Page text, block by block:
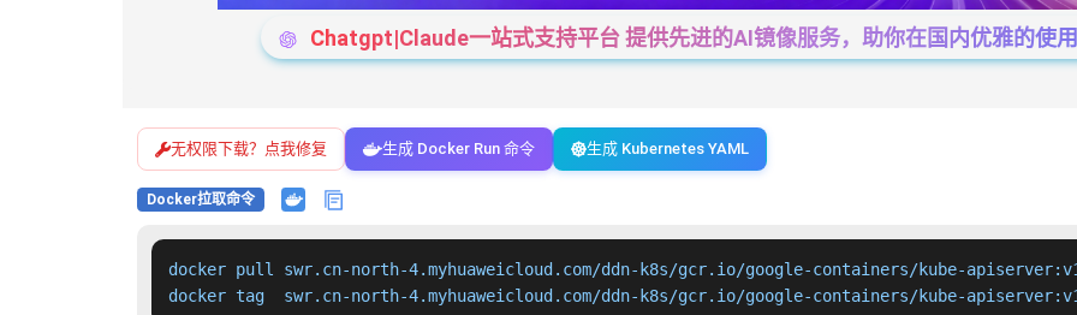
Chatgpt|Claude一站式支持平台 提供先进的AI镜像服务，助你在国内优雅的使
无权限下载？点我修复 生成 Docker Run 命令 生成 Kubernetes YAML
Docker拉取命令
docker pull swr.cn-north-4.myhuaweicloud.com/ddn-k8s/gcr.io/google-containers/kube-
docker tag  swr.cn-north-4.myhuaweicloud.com/ddn-k8s/gcr.io/google-containers/kube-